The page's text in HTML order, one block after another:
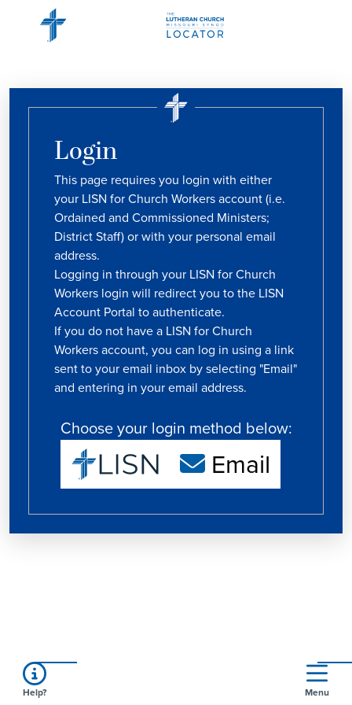
Login
This page requires you login with either
your LISN for Church Workers account (i.e.
Ordained and Commissioned Ministers;
District Staff) or with your personal email
address.
Logging in through your LISN for Church
Workers login will redirect you to the LISN
Account Portal to authenticate.
If you do not have a LISN for Church
Workers account, you can log in using a link
sent to your email inbox by selecting "Email"
and entering in your email address.
Choose your login method below:
Email
Help? Menu